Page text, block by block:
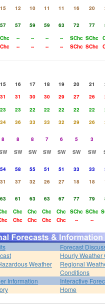
15 12 10 11 11 16 20
57 57 59 59 63 72 77
-- -- -- -- SChc SChc
-- -- -- -- SChc SChc
15 16 17 18 19 20 21
31 31 30 30 29 27 26
23 23 22 22 22 22 22
34 36 33 33 32 29 26
8 8 8 7 6 5
3
SW SW SW SW SW SW
54 58 55 51 51 33 33
31 37 32 26 27 18 18
63 61 63 63 67 77 79
Chc Chc Chc Chc SChc SChc
Chc Chc Chc Chc -- --
Forecast
Hourly Weather
Weather
Regional
Conditions
Information
Interactive
Home